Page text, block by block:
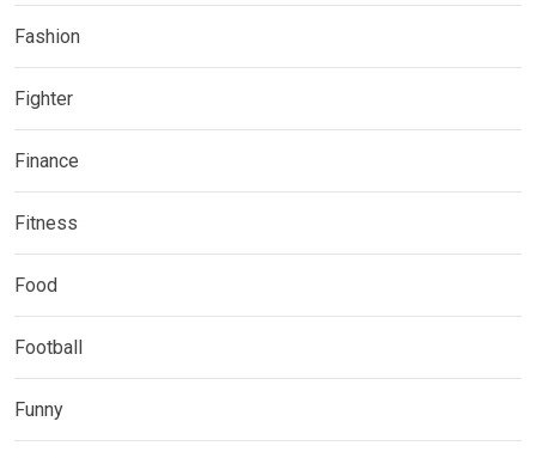
Fashion
Fighter
Finance
Fitness
Food
Football
Funny